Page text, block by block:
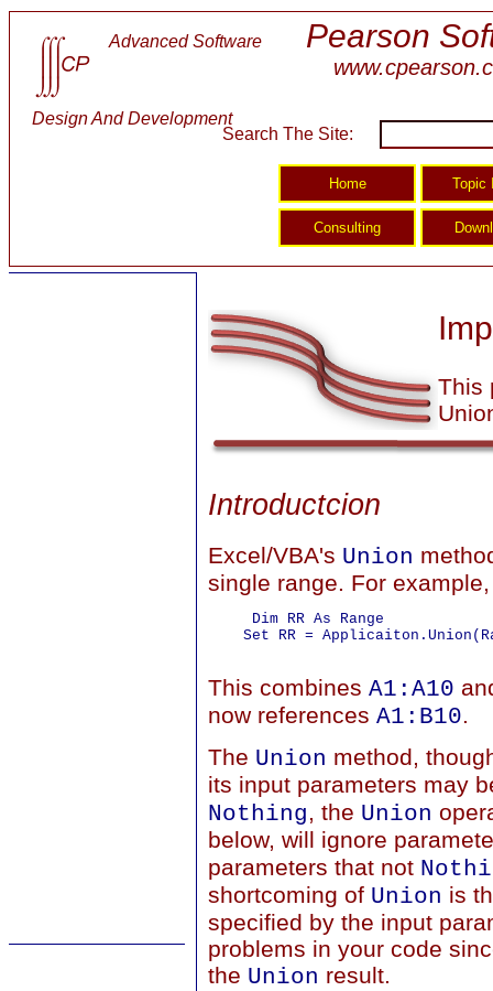
Advanced Software
Design And Development
Pearson
Search The Site:
This
Introductcion
Excel/VBA's Union
single range. For example,
     Dim RR As Range
Set RR =
This combines A1:A10
now references A1:B10.
The Union method,
its input parameters may
Nothing, the Union
below, will ignore
parameters that not
shortcoming of Union is
specified by the input
problems in your code
the Union result.